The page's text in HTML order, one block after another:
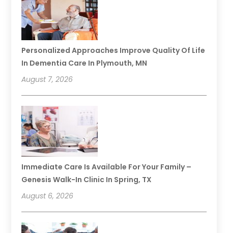
Personalized Approaches Improve Quality Of Life
In Dementia Care In Plymouth, MN
August 7, 2026
Immediate Care Is Available For Your Family –
Genesis Walk-In Clinic In Spring, TX
August 6, 2026